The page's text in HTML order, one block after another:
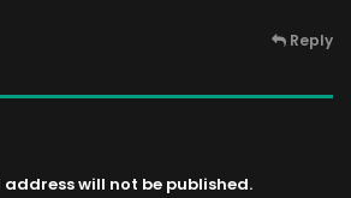
Reply
address will not be published.